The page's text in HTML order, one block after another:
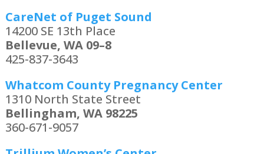
CareNet of Puget Sound
14200 SE 13th Place
Bellevue, WA 09–8
425-837-3643
Whatcom County Pregnancy Center
1310 North State Street
Bellingham, WA 98225
360-671-9057